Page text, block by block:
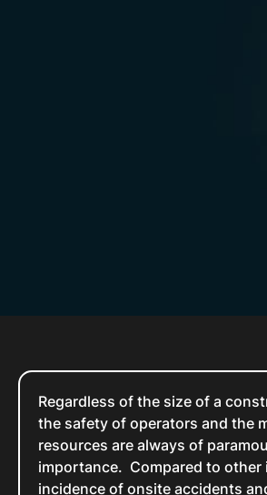
Regardless of the size of a
the safety of operators and the
resources are always of
importance. Compared to other
incidence of onsite accidents